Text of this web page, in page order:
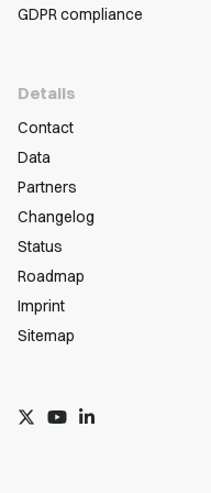
GDPR compliance
Details
Contact
Data
Partners
Changelog
Status
Roadmap
Imprint
Sitemap